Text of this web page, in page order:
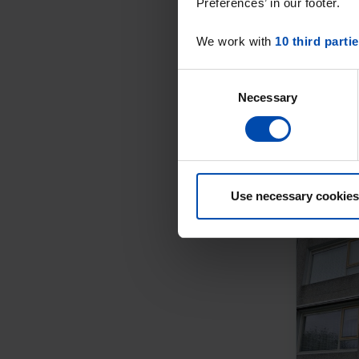
We work with 10 third
Necessary
Use necessary